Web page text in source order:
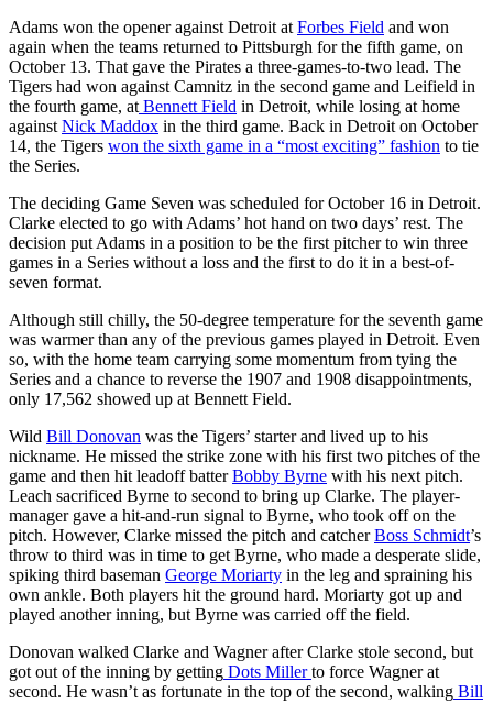
Adams won the opener against Detroit at Forbes Field and won
again when the teams returned to Pittsburgh for the fifth game, on
October 13. That gave the Pirates a three-games-to-two lead. The
Tigers had won against Camnitz in the second game and Leifield in
the fourth game, at Bennett Field in Detroit, while losing at home
against Nick Maddox in the third game. Back in Detroit on October
14, the Tigers won the sixth game in a “most exciting” fashion to tie
the Series.
The deciding Game Seven was scheduled for October 16 in Detroit.
Clarke elected to go with Adams’ hot hand on two days’ rest. The
decision put Adams in a position to be the first pitcher to win three
games in a Series without a loss and the first to do it in a best-of-
seven format.
Although still chilly, the 50-degree temperature for the seventh game
was warmer than any of the previous games played in Detroit. Even
so, with the home team carrying some momentum from tying the
Series and a chance to reverse the 1907 and 1908 disappointments,
only 17,562 showed up at Bennett Field.
Wild Bill Donovan was the Tigers’ starter and lived up to his
nickname. He missed the strike zone with his first two pitches of the
game and then hit leadoff batterBobby Byrne with his next pitch.
Leach sacrificed Byrne to second to bring up Clarke. The player-
manager gave a hit-and-run signal to Byrne, who took off on the
pitch. However, Clarke missed the pitch and catcherBoss Schmidt’s
throw to third was in time to get Byrne, who made a desperate slide,
spiking third baseman George Moriarty in the leg and spraining his
own ankle. Both players hit the ground hard. Moriarty got up and
played another inning, but Byrne was carried off the field.
Donovan walked Clarke and Wagner after Clarke stole second, but
got out of the inning by getting Dots Millerto force Wagner at
second. He wasn’t as fortunate in the top of the second, walking Bill